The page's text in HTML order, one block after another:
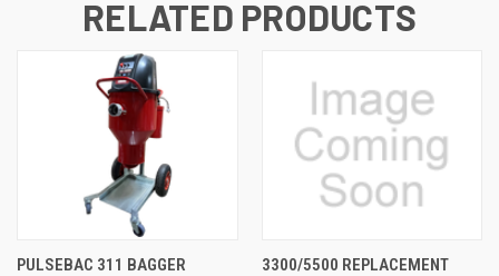
RELATED PRODUCTS
PULSEBAC 311 BAGGER
3300/5500 REPLACEMENT